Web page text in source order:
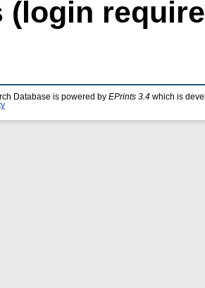
(login
Database is powered by EPrints 3.4 which is